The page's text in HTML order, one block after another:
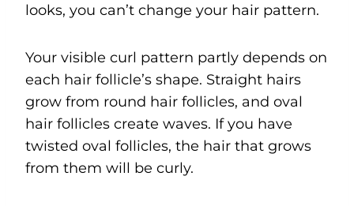
looks, you can’t change your hair pattern.
Your visible curl pattern partly depends on
each hair follicle’s shape. Straight hairs
grow from round hair follicles, and oval
hair follicles create waves. If you have
twisted oval follicles, the hair that grows
from them will be curly.